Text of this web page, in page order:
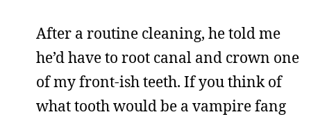
After a routine cleaning, he told me
he’d have to root canal and crown one
of my front-ish teeth. If you think of
what tooth would be a vampire fang